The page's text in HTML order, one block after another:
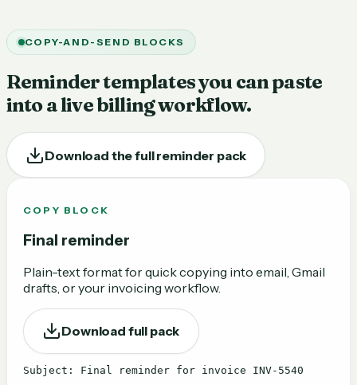
COPY-AND-SEND BLOCKS
Reminder templates you can paste
into a live billing workflow.
Download the full reminder pack
COPY BLOCK
Final reminder
Plain-text format for quick copying into email, Gmail
drafts, or your invoicing workflow.
Download full pack
Subject: Final reminder for invoice INV-5540